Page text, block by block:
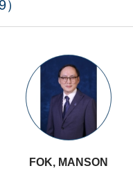
FOK, MANSON